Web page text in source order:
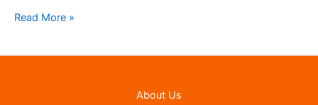
Why
Read More »
About Us